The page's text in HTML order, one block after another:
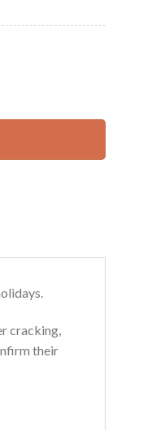
cracking,
their